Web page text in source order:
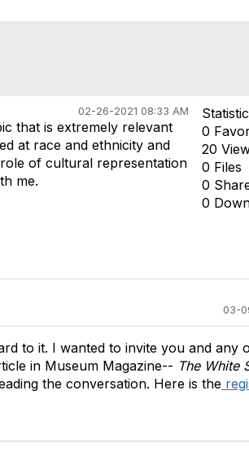
02-26-2021 08:33 AM
that is extremely relevant
at race and ethnicity and
of cultural representation
me.
0
20
0 Files
0
0
03-
to it. I wanted to invite you and any
in Museum Magazine-- The White
the conversation. Here is the